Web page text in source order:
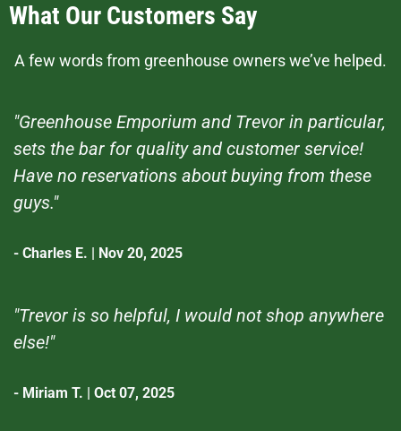
What Our Customers Say
A few words from greenhouse owners we’ve helped.
"Greenhouse Emporium and Trevor in particular,
sets the bar for quality and customer service!
Have no reservations about buying from these
guys."
- Charles E. | Nov 20, 2025
"Trevor is so helpful, I would not shop anywhere
else!"
- Miriam T. | Oct 07, 2025